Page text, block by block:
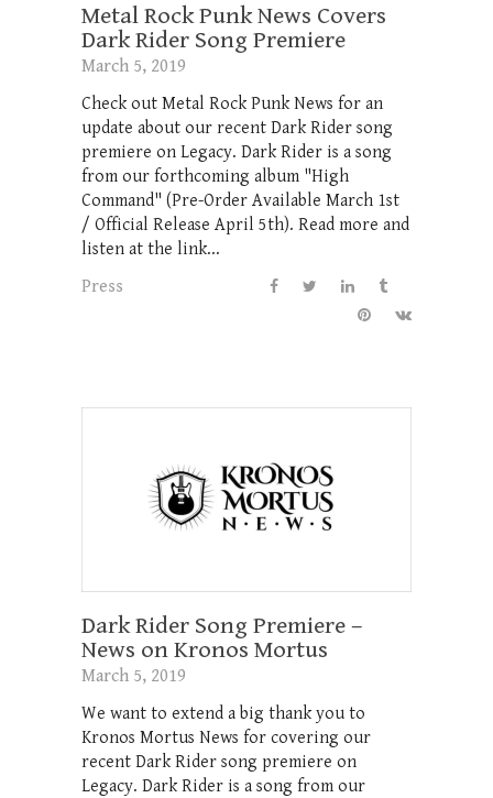
Metal Rock Punk News Covers
Dark Rider Song Premiere
March 5, 2019
Check out Metal Rock Punk News for an
update about our recent Dark Rider song
premiere on Legacy. Dark Rider is a song
from our forthcoming album "High
Command" (Pre-Order Available March 1st
/ Official Release April 5th). Read more and
listen at the link...
Press
Dark Rider Song Premiere –
News on Kronos Mortus
March 5, 2019
We want to extend a big thank you to
Kronos Mortus News for covering our
recent Dark Rider song premiere on
Legacy. Dark Rider is a song from our